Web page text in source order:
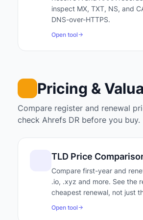
inspect MX, TXT, NS, and
DNS-over-HTTPS.
Open tool
Pricing &
Compare register and renewal
check Ahrefs DR before you buy.
TLD Price
Compare first-year and
.io, .xyz and more. See the
cheapest renewal, not just
Open tool